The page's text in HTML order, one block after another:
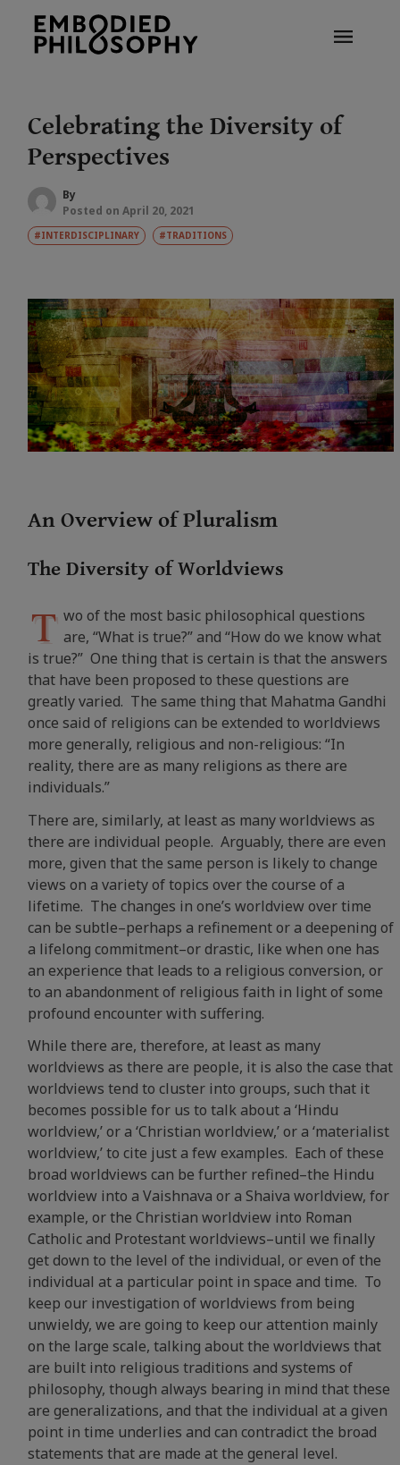
Celebrating the Diversity of
Perspectives
By
Posted on April 20, 2021
#INTERDISCIPLINARY #TRADITIONS
An Overview of Pluralism
The Diversity of Worldviews
T wo of the most basic philosophical questions
are, “What is true?” and “How do we know what
is true?” One thing that is certain is that the answers
that have been proposed to these questions are
greatly varied. The same thing that Mahatma Gandhi
once said of religions can be extended to worldviews
more generally, religious and non-religious: “In
reality, there are as many religions as there are
individuals.”
There are, similarly, at least as many worldviews as
there are individual people. Arguably, there are even
more, given that the same person is likely to change
views on a variety of topics over the course of a
lifetime. The changes in one’s worldview over time
can be subtle–perhaps a refinement or a deepening of
a lifelong commitment–or drastic, like when one has
an experience that leads to a religious conversion, or
to an abandonment of religious faith in light of some
profound encounter with suffering.
While there are, therefore, at least as many
worldviews as there are people, it is also the case that
worldviews tend to cluster into groups, such that it
becomes possible for us to talk about a ‘Hindu
worldview,’ or a ‘Christian worldview,’ or a ‘materialist
worldview,’ to cite just a few examples. Each of these
broad worldviews can be further refined–the Hindu
worldview into a Vaishnava or a Shaiva worldview, for
example, or the Christian worldview into Roman
Catholic and Protestant worldviews–until we finally
get down to the level of the individual, or even of the
individual at a particular point in space and time. To
keep our investigation of worldviews from being
unwieldy, we are going to keep our attention mainly
on the large scale, talking about the worldviews that
are built into religious traditions and systems of
philosophy, though always bearing in mind that these
are generalizations, and that the individual at a given
point in time underlies and can contradict the broad
statements that are made at the general level.